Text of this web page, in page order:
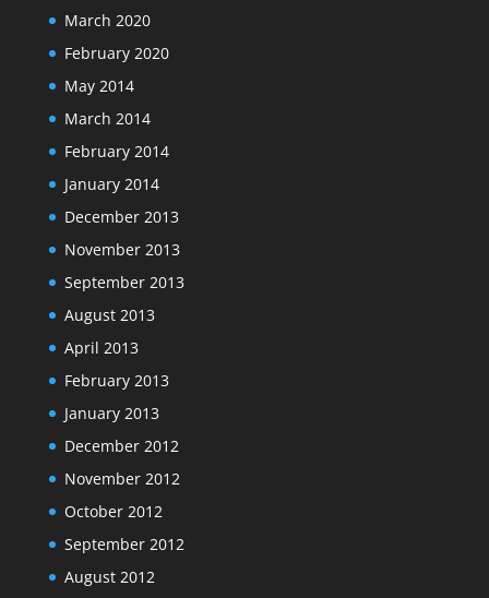
March 2020
February 2020
May 2014
March 2014
February 2014
January 2014
December 2013
November 2013
September 2013
August 2013
April 2013
February 2013
January 2013
December 2012
November 2012
October 2012
September 2012
August 2012